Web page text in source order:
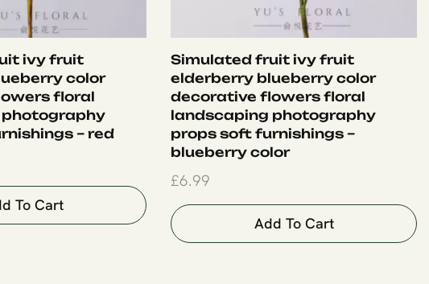
ivy fruit
color
floral
– red
To Cart
Simulated fruit ivy fruit
elderberry blueberry color
decorative flowers floral
landscaping photography
props soft furnishings –
blueberry color
£6.99
Add To Cart